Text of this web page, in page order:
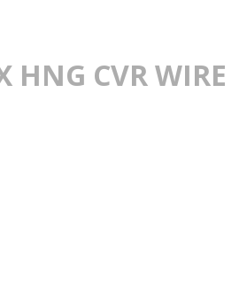
HNG CVR WIRE